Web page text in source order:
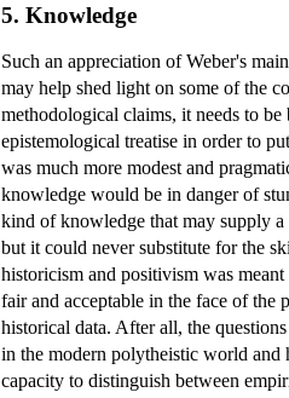
5. Knowledge
Such an appreciation of Weber's
may help shed light on some of the
methodological claims, it needs to
epistemological treatise in order to
was much more modest and
knowledge would be in danger of
kind of knowledge that may supply
but it could never substitute for the
historicism and positivism was
fair and acceptable in the face of the
historical data. After all, the
in the modern polytheistic world and
capacity to distinguish between